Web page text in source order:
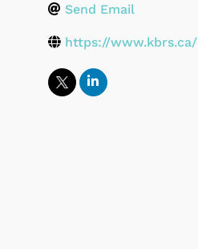
Send Email
https://www.kbrs.ca/